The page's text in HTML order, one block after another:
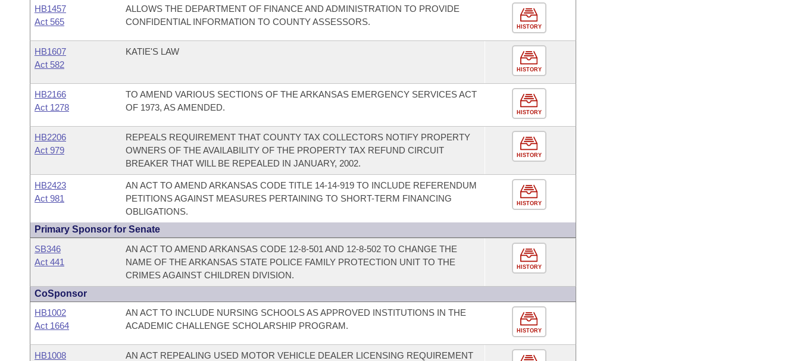
HB1457
Act 565
ALLOWS THE DEPARTMENT OF FINANCE AND ADMINISTRATION TO PROVIDE
CONFIDENTIAL INFORMATION TO COUNTY ASSESSORS.
HISTORY
HB1607
Act 582
KATIE'S LAW
HISTORY
HB2166
Act 1278
TO AMEND VARIOUS SECTIONS OF THE ARKANSAS EMERGENCY SERVICES ACT
OF 1973, AS AMENDED.
HISTORY
HB2206
Act 979
REPEALS REQUIREMENT THAT COUNTY TAX COLLECTORS NOTIFY PROPERTY
OWNERS OF THE AVAILABILITY OF THE PROPERTY TAX REFUND CIRCUIT
BREAKER THAT WILL BE REPEALED IN JANUARY, 2002.
HISTORY
HB2423
Act 981
AN ACT TO AMEND ARKANSAS CODE TITLE 14-14-919 TO INCLUDE REFERENDUM
PETITIONS AGAINST MEASURES PERTAINING TO SHORT-TERM FINANCING
OBLIGATIONS.
HISTORY
Primary Sponsor for Senate
SB346
Act 441
AN ACT TO AMEND ARKANSAS CODE 12-8-501 AND 12-8-502 TO CHANGE THE
NAME OF THE ARKANSAS STATE POLICE FAMILY PROTECTION UNIT TO THE
CRIMES AGAINST CHILDREN DIVISION.
HISTORY
CoSponsor
HB1002
Act 1664
AN ACT TO INCLUDE NURSING SCHOOLS AS APPROVED INSTITUTIONS IN THE
ACADEMIC CHALLENGE SCHOLARSHIP PROGRAM.
HISTORY
HB1008
AN ACT REPEALING USED MOTOR VEHICLE DEALER LICENSING REQUIREMENT